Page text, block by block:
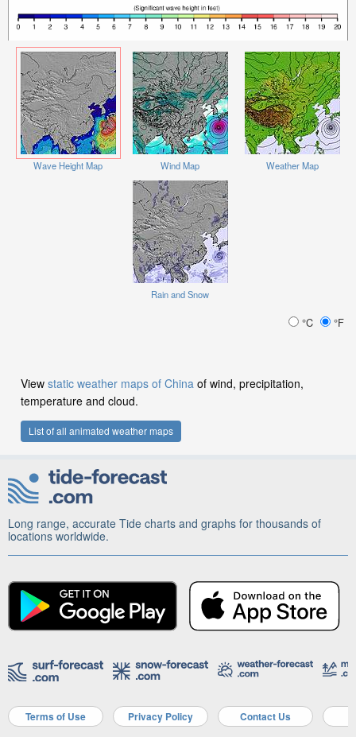
Wave Height Map Wind Map Weather Map
Rain and Snow
°C °F
View static weather maps of China of wind, precipitation,
temperature and cloud.
List of all animated weather maps
Long range, accurate Tide charts and graphs for thousands of
locations worldwide.
Terms of Use Privacy Policy Contact Us